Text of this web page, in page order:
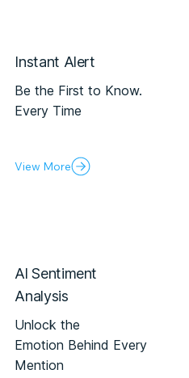
Instant Alert
Be the First to Know.
Every Time
View More
Al Sentiment
Analysis
Unlock the
Emotion Behind Every
Mention